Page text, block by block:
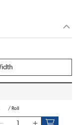
/ Roll